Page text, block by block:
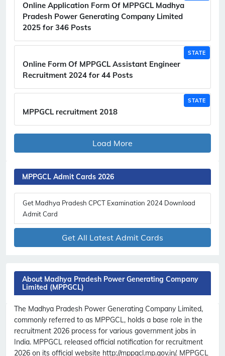
Online Application Form Of MPPGCL Madhya
Pradesh Power Generating Company Limited
2025 for 346 Posts
STATE
Online Form Of MPPGCL Assistant Engineer
Recruitment 2024 for 44 Posts
STATE
MPPGCL recruitment 2018
Load More
MPPGCL Admit Cards 2026
Get Madhya Pradesh CPCT Examination 2024 Download
Admit Card
Get All Latest Admit Cards
About Madhya Pradesh Power Generating Company
Limited (MPPGCL)
The Madhya Pradesh Power Generating Company Limited,
commonly referred to as MPPGCL, holds a base role in the
recruitment 2026 process for various government jobs in
India. MPPGCL released official notification for recruitment
2026 on its official website http://mppgcl.mp.gov.in/. MPPGCL